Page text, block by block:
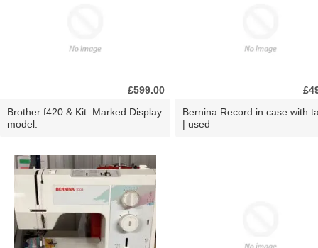
£599.00
Brother f420 & Kit. Marked Display
model.
Bernina Record in case with
| used